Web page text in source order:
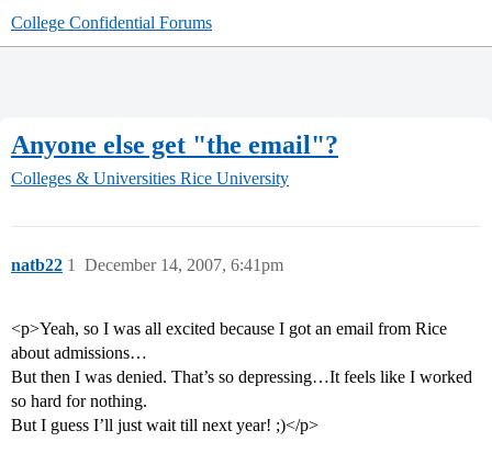
College Confidential Forums
Anyone else get "the email"?
Colleges & Universities Rice University
natb22 December 14, 2007, 6:41pm
1
<p>Yeah, so I was all excited because I got an email from Rice
about admissions…
But then I was denied. That’s so depressing…It feels like I worked
so hard for nothing.
But I guess I’ll just wait till next year! ;)</p>